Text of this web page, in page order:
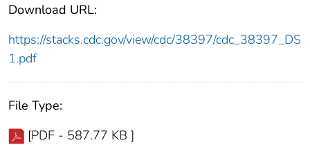
Download URL:
https://stacks.cdc.gov/view/cdc/38397/cdc_38397_DS
1.pdf
File Type:
[PDF - 587.77 KB ]